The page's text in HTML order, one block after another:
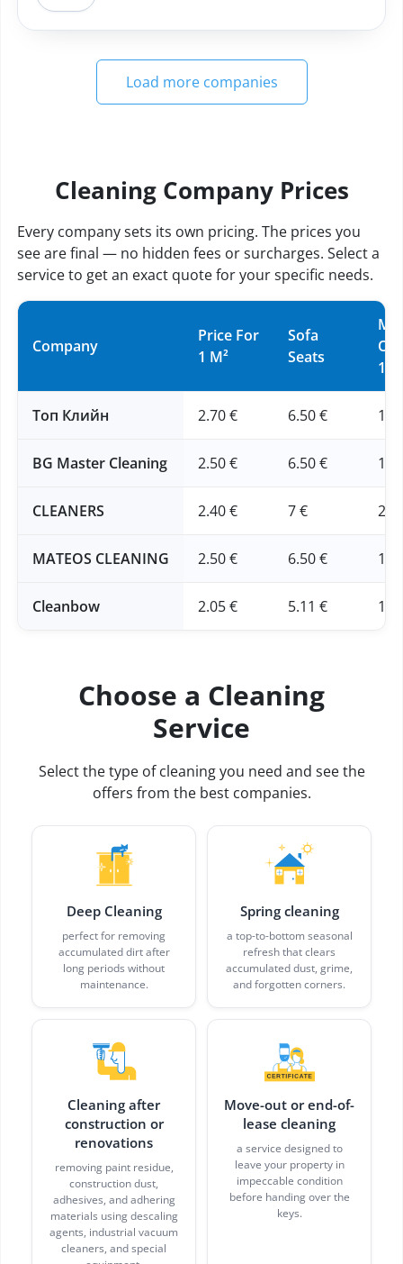
Load more companies
Cleaning Company Prices
Every company sets its own pricing. The prices you
see are final — no hidden fees or surcharges. Select a
service to get an exact quote for your specific needs.
Company
Price For
1 M²
Sofa
Seats
Топ Клийн 2.70 € 6.50 € 16
BG Master Cleaning 2.50 € 6.50 € 16
CLEANERS 2.40 € 7 € 20
MATEOS CLEANING 2.50 € 6.50 € 16
Cleanbow 2.05 € 5.11 €
Choose a Cleaning
Service
Select the type of cleaning you need and see the
offers from the best companies.
Deep Cleaning
perfect for removing
accumulated dirt after
long periods without
maintenance.
Spring cleaning
a top-to-bottom seasonal
refresh that clears
accumulated dust, grime,
and forgotten corners.
Cleaning after
construction or
renovations
removing paint residue,
construction dust,
adhesives, and adhering
materials using descaling
agents, industrial vacuum
cleaners, and special
Move-out or end-of-
lease cleaning
a service designed to
leave your property in
impeccable condition
before handing over the
keys.